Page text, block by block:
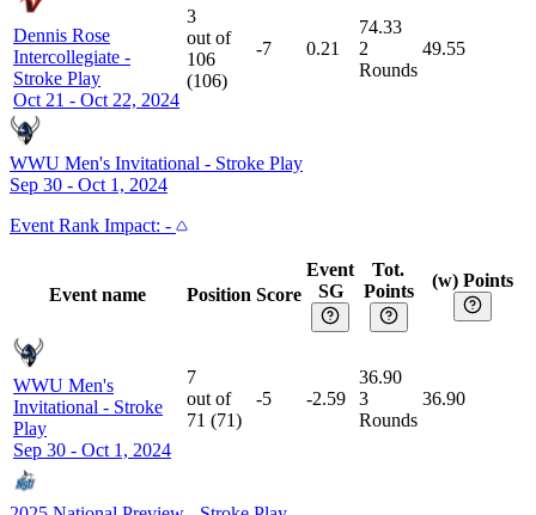
Dennis Rose
Intercollegiate -
Stroke Play
Oct 21 - Oct 22, 2024
3
out of
106
(106)
-7 0.21
74.33
2
Rounds
49.55
WWU Men's Invitational - Stroke Play
Sep 30 - Oct 1, 2024
Event Rank Impact: -
Event name Position Score
Event
SG
Tot.
Points
(w) Points
WWU Men's
Invitational - Stroke
Play
Sep 30 - Oct 1, 2024
7
out of
71 (71)
-5 -2.59
36.90
3
Rounds
36.90